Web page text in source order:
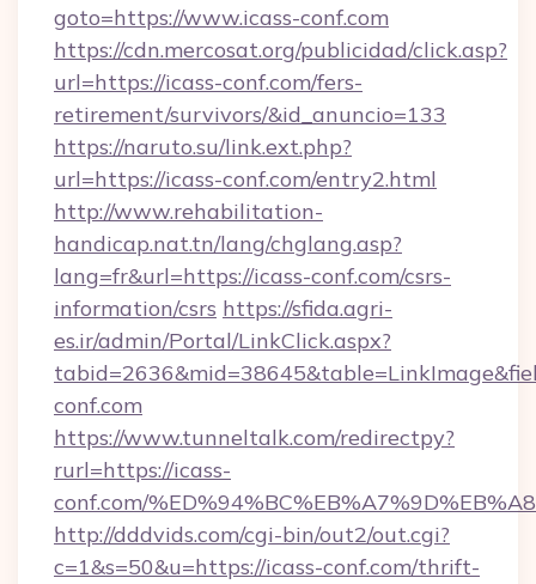
goto=https://www.icass-conf.com
https://cdn.mercosat.org/publicidad/click.asp?
url=https://icass-conf.com/fers-
retirement/survivors/&id_anuncio=133
https://naruto.su/link.ext.php?
url=https://icass-conf.com/entry2.html
http://www.rehabilitation-
handicap.nat.tn/lang/chglang.asp?
lang=fr&url=https://icass-conf.com/csrs-
information/csrs https://sfida.agri-
es.ir/admin/Portal/LinkClick.aspx?
conf.com
https://www.tunneltalk.com/redirectpy?
rurl=https://icass-
conf.com/
http://dddvids.com/cgi-bin/out2/out.cgi?
c=1&s=50&u=https://icass-conf.com/thrift-